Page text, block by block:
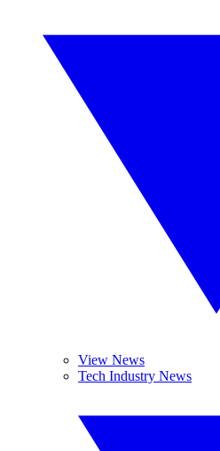
View News
Tech Industry News